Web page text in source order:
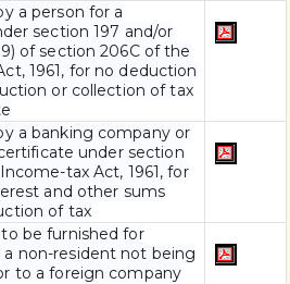
a person for a
section 197 and/or
of section 206C of the
1961, for no deduction
or collection of tax
a banking company or
under section
tax Act, 1961, for
and other sums
of tax
be furnished for
non-resident not being
to a foreign company